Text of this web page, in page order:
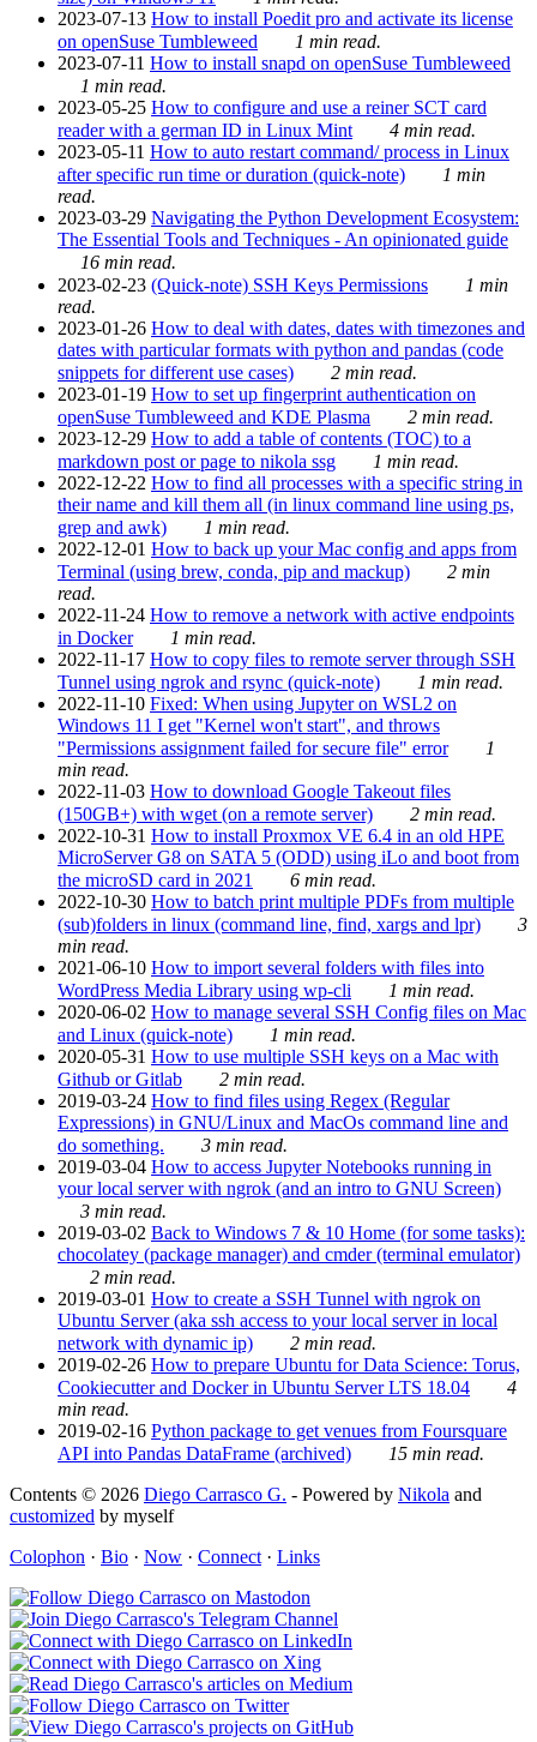
2023-07-13 How to install Poedit pro and activate its license
on openSuse Tumbleweed
1 min read.
2023-07-11 How to install snapd on openSuse Tumbleweed
1 min read.
2023-05-25 How to configure and use a reiner SCT card
reader with a german ID in Linux Mint
4 min read.
2023-05-11 How to auto restart command/ process in Linux
after specific run time or duration (quick-note)
1 min
read.
2023-03-29 Navigating the Python Development Ecosystem:
The Essential Tools and Techniques - An opinionated guide
16 min read.
2023-02-23 (Quick-note) SSH Keys Permissions
1 min
read.
2023-01-26 How to deal with dates, dates with timezones and
dates with particular formats with python and pandas (code
snippets for different use cases)
2 min read.
2023-01-19 How to set up fingerprint authentication on
openSuse Tumbleweed and KDE Plasma
2 min read.
2023-12-29 How to add a table of contents (TOC) to a
markdown post or page to nikola ssg
1 min read.
2022-12-22 How to find all processes with a specific string in
their name and kill them all (in linux command line using ps,
grep and awk)
1 min read.
2022-12-01 How to back up your Mac config and apps from
Terminal (using brew, conda, pip and mackup)
2 min
read.
2022-11-24 How to remove a network with active endpoints
in Docker
1 min read.
2022-11-17 How to copy files to remote server through SSH
Tunnel using ngrok and rsync (quick-note)
1 min read.
2022-11-10 Fixed: When using Jupyter on WSL2 on
Windows 11 I get "Kernel won't start", and throws
"Permissions assignment failed for secure file" error
1
min read.
2022-11-03 How to download Google Takeout files
(150GB+) with wget (on a remote server)
2 min read.
2022-10-31 How to install Proxmox VE 6.4 in an old HPE
MicroServer G8 on SATA 5 (ODD) using iLo and boot from
the microSD card in 2021
6 min read.
2022-10-30 How to batch print multiple PDFs from multiple
(sub)folders in linux (command line, find, xargs and lpr)
3
min read.
2021-06-10 How to import several folders with files into
WordPress Media Library using wp-cli
1 min read.
2020-06-02 How to manage several SSH Config files on Mac
and Linux (quick-note)
1 min read.
2020-05-31 How to use multiple SSH keys on a Mac with
Github or Gitlab
2 min read.
2019-03-24 How to find files using Regex (Regular
Expressions) in GNU/Linux and MacOs command line and
do something.
3 min read.
2019-03-04 How to access Jupyter Notebooks running in
your local server with ngrok (and an intro to GNU Screen)
3 min read.
2019-03-02 Back to Windows 7 & 10 Home (for some tasks):
chocolatey (package manager) and cmder (terminal emulator)
2 min read.
2019-03-01 How to create a SSH Tunnel with ngrok on
Ubuntu Server (aka ssh access to your local server in local
network with dynamic ip)
2 min read.
2019-02-26 How to prepare Ubuntu for Data Science: Torus,
Cookiecutter and Docker in Ubuntu Server LTS 18.04
4
min read.
2019-02-16 Python package to get venues from Foursquare
API into Pandas DataFrame (archived)
15 min read.
Contents © 2026 Diego Carrasco G. - Powered by Nikola and
customized by myself
Colophon · Bio · Now · Connect · Links